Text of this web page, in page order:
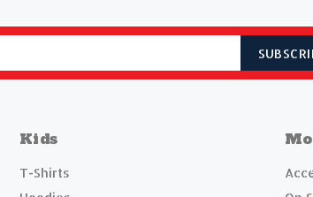
Kids
T-Shirts